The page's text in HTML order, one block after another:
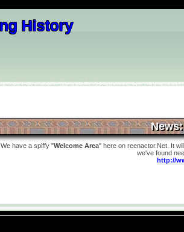
News:
We have a spiffy "Welcome Area" here on reenactor.Net. It
we've found
http://